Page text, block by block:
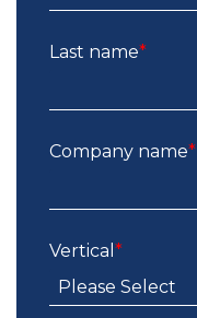
Last name*
Company name*
Vertical *